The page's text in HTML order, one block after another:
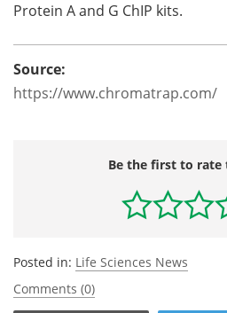
Protein A and G ChIP kits.
Source:
https://www.chromatrap.com/
Be the first to rate
Posted in: Life Sciences News
Comments (0)